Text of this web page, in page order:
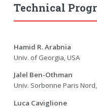
Technical
Hamid R. Arabnia
Univ. of Georgia, USA
Jalel Ben-Othman
Univ. Sorbonne Paris
Luca Caviglione